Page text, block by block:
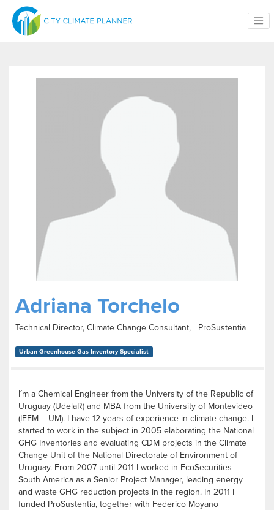
Adriana Torchelo
Technical Director, Climate Change Consultant, ProSustentia
Urban Greenhouse Gas Inventory Specialist
I´m a Chemical Engineer from the University of the Republic of
Uruguay (UdelaR) and MBA from the University of Montevideo
(IEEM – UM). I have 12 years of experience in climate change. I
started to work in the subject in 2005 elaborating the National
GHG Inventories and evaluating CDM projects in the Climate
Change Unit of the National Directorate of Environment of
Uruguay. From 2007 until 2011 I worked in EcoSecurities
South America as a Senior Project Manager, leading energy
and waste GHG reduction projects in the region. In 2011 I
funded ProSustentia, together with Federico Moyano